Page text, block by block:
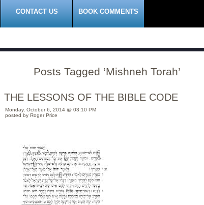
CONTACT US BOOK COMMENTS
Posts Tagged ‘Mishneh Torah’
THE LESSONS OF THE BIBLE CODE
Monday, October 6, 2014 @ 03:10 PM
posted by Roger Price